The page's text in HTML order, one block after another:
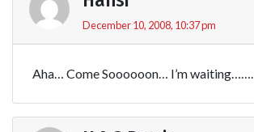
December 10, 2008, 10:37 pm
Aha… Come Soooooon… I’m waiting………